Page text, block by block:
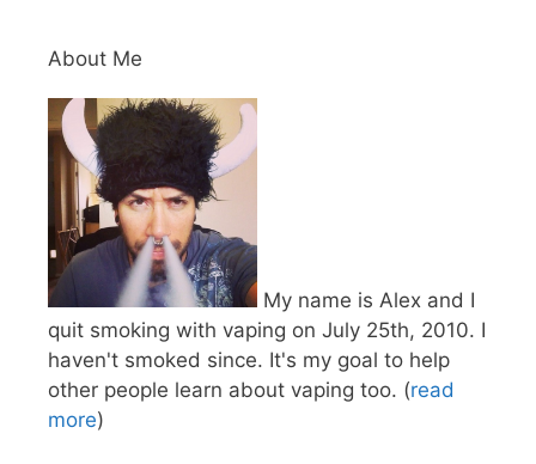
About Me
My name is Alex and I
quit smoking with vaping on July 25th, 2010. I
haven't smoked since. It's my goal to help
other people learn about vaping too. (read
more)